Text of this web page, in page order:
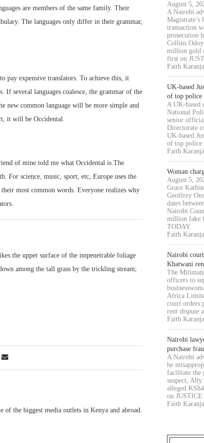
are members of the same family. Their
The languages only differ in their grammar,
pay expensive translators. To achieve this, it
If several languages coalesce, the grammar of the
new common language will be more simple and
it will be Occidental.
of mine told me what Occidental is.The
For science, music, sport, etc, Europe uses the
most common words. Everyone realizes why
the upper surface of the impenetrable foliage
among the tall grass by the trickling stream;
the biggest media outlets in Kenya and abroad.
August 5,
A Nairobi
transaction
prosecution
Collins
million gold
first on
Faith Karanja
UK-based
of top
A UK-based
National
senior
Directorate
UK-based
of top police
Faith Karanja
Woman
August 5,
Grace
Geoffrey
dates
Nairobi
million fake
TODAY.
Faith Karanja
Nairobi
Khatwani
The
officers to
Africa
court orders
rent dispute
Faith Karanja
Nairobi
purchase
A Nairobi
he
facilitate the
suspect,
alleged
on
Faith Karanja